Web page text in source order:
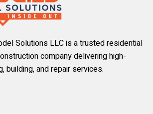
Solutions LLC is a trusted residential
company delivering high-
building, and repair services.